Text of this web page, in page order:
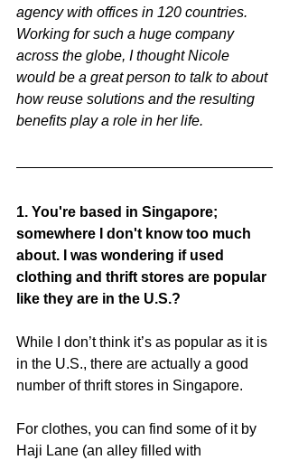
agency with offices in 120 countries.
Working for such a huge company
across the globe, I thought Nicole
would be a great person to talk to about
how reuse solutions and the resulting
benefits play a role in her life.
1. You're based in Singapore;
somewhere I don't know too much
about. I was wondering if used
clothing and thrift stores are popular
like they are in the U.S.?
While I don’t think it’s as popular as it is
in the U.S., there are actually a good
number of thrift stores in Singapore.
For clothes, you can find some of it by
Haji Lane (an alley filled with